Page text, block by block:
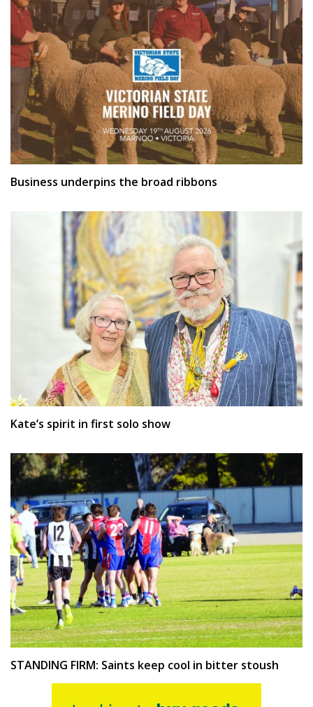
Business underpins the broad ribbons
Kate’s spirit in first solo show
STANDING FIRM: Saints keep cool in bitter stoush